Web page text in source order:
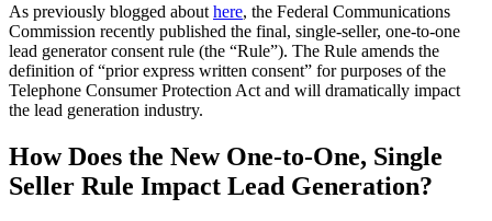
As previously blogged about here, the Federal Communications
Commission recently published the final, single-seller, one-to-one
lead generator consent rule (the “Rule”). The Rule amends the
definition of “prior express written consent” for purposes of the
Telephone Consumer Protection Act and will dramatically impact
the lead generation industry.
How Does the New One-to-One, Single
Seller Rule Impact Lead Generation?